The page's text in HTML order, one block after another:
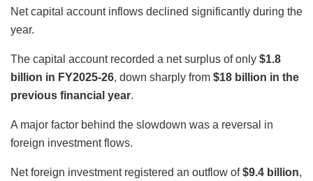
Net capital account inflows declined significantly during the
year.
The capital account recorded a net surplus of only $1.8
billion in FY2025-26, down sharply from $18 billion in the
previous financial year.
A major factor behind the slowdown was a reversal in
foreign investment flows.
Net foreign investment registered an outflow of$9.4 billion,